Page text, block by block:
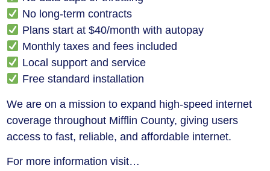
No long-term contracts
Plans start at $40/month with autopay
Monthly taxes and fees included
Local support and service
Free standard installation
We are on a mission to expand high-speed internet
coverage throughout Mifflin County, giving users
access to fast, reliable, and affordable internet.
For more information visit…